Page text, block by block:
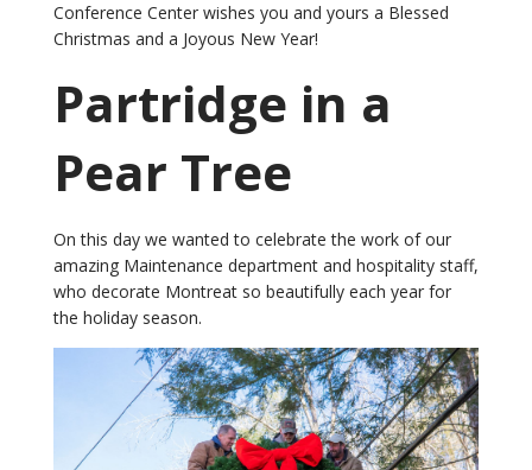
Conference Center wishes you and yours a Blessed
Christmas and a Joyous New Year!
Partridge in a
Pear Tree
On this day we wanted to celebrate the work of our
amazing Maintenance department and hospitality staff,
who decorate Montreat so beautifully each year for
the holiday season.